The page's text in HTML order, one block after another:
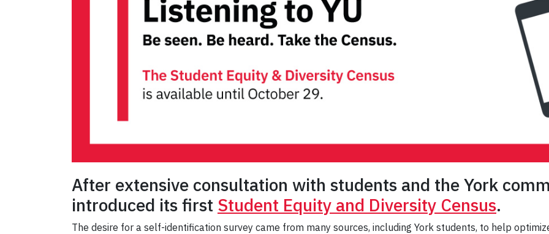
After extensive consultation with students and the York
introduced its first Student Equity and Diversity Census.
The desire for a self-identification survey came from many sources, including York students, to help